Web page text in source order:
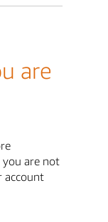
are
are not
account